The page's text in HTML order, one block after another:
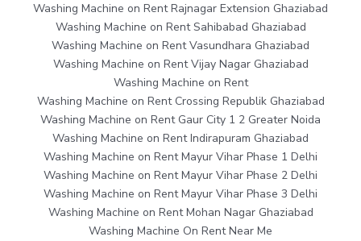
Washing Machine on Rent Rajnagar Extension Ghaziabad
Washing Machine on Rent Sahibabad Ghaziabad
Washing Machine on Rent Vasundhara Ghaziabad
Washing Machine on Rent Vijay Nagar Ghaziabad
Washing Machine on Rent
Washing Machine on Rent Crossing Republik Ghaziabad
Washing Machine on Rent Gaur City 1 2 Greater Noida
Washing Machine on Rent Indirapuram Ghaziabad
Washing Machine on Rent Mayur Vihar Phase 1 Delhi
Washing Machine on Rent Mayur Vihar Phase 2 Delhi
Washing Machine on Rent Mayur Vihar Phase 3 Delhi
Washing Machine on Rent Mohan Nagar Ghaziabad
Washing Machine On Rent Near Me